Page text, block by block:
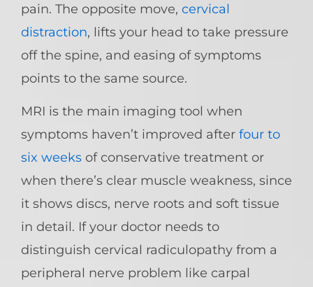
pain. The opposite move, cervical
distraction, lifts your head to take pressure
off the spine, and easing of symptoms
points to the same source.
MRI is the main imaging tool when
symptoms haven’t improved after four to
six weeks of conservative treatment or
when there’s clear muscle weakness, since
it shows discs, nerve roots and soft tissue
in detail. If your doctor needs to
distinguish cervical radiculopathy from a
peripheral nerve problem like carpal